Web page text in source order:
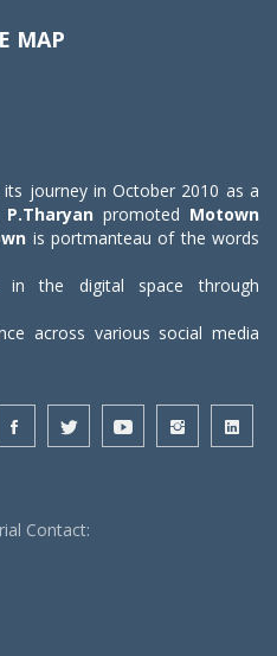
MAP
journey in October 2010 as a
P.Tharyan promoted Motown
is portmanteau of the words
the digital space through
across various social media
Contact: